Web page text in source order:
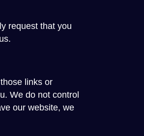
request that you
links or
We do not control
our website, we